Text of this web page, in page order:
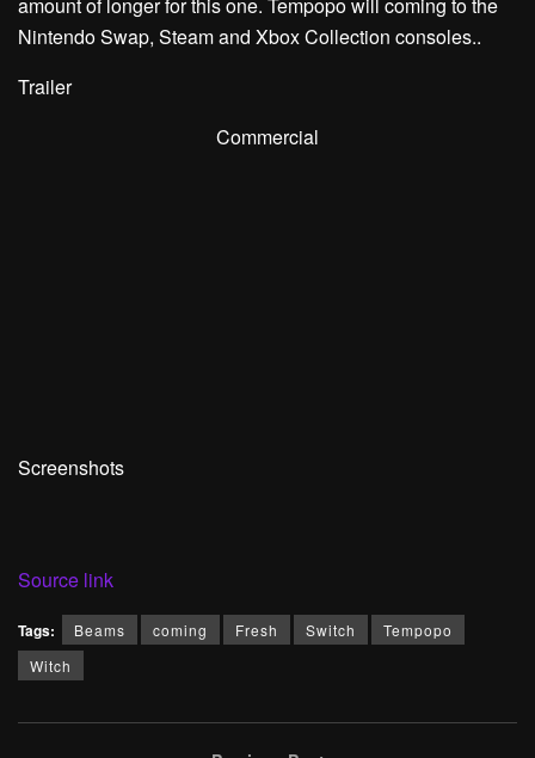
Nintendo Swap, Steam and Xbox Collection consoles..
Trailer
Commercial
Screenshots
Source link
Tags: Beams coming Fresh Switch
Tempopo
Witch